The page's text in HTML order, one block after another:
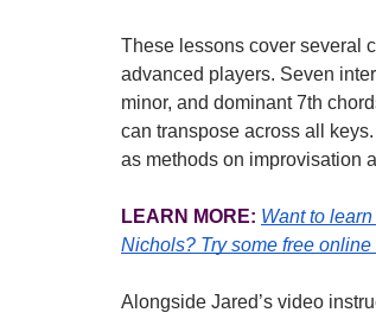
These lessons cover several
advanced players. Seven
minor, and dominant 7th
can transpose across all
as methods on improvisation
LEARN MORE: Want to
Nichols? Try some free
Alongside Jared’s video